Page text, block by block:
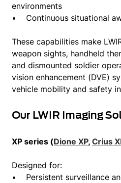
environments
• Continuous situational
These capabilities make
weapon sights, handheld
and dismounted soldier
vision enhancement (DVE)
vehicle mobility and safety
Our LWIR Imaging
XP series (Dione XP, Crius
Designed for:
• Persistent surveillance